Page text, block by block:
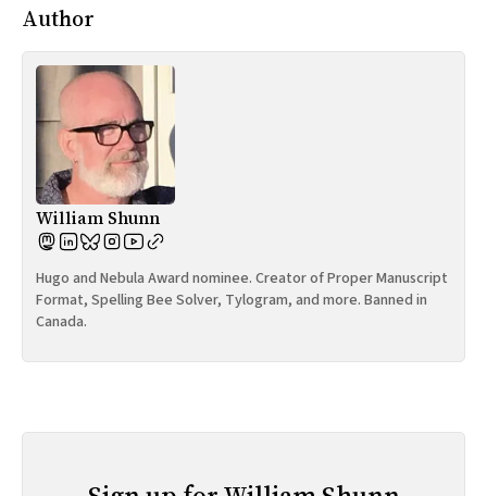
Author
William Shunn
Hugo and Nebula Award nominee. Creator of Proper Manuscript
Format, Spelling Bee Solver, Tylogram, and more. Banned in
Canada.